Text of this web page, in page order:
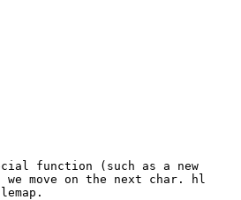
function (such as a new
move on the next char. hl